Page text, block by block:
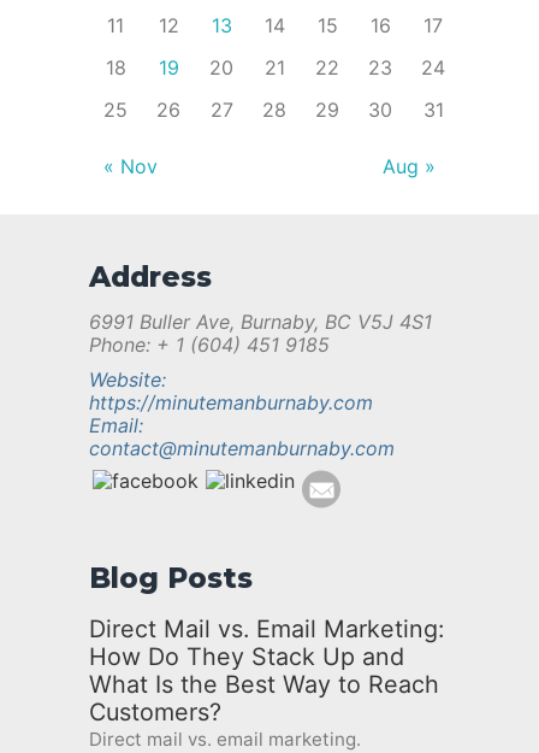
11
12 13 14 15 16
17
18
19 20 21 22 23
24
25
26 27 28 29 30 31
« Nov Aug »
Address
6991 Buller Ave, Burnaby, BC V5J 4S1
Phone: + 1 (604) 451 9185
Website:
https://minutemanburnaby.com
Email:
contact@minutemanburnaby.com
Blog Posts
Direct Mail vs. Email Marketing:
How Do They Stack Up and
What Is the Best Way to Reach
Customers?
Direct mail vs. email marketing.